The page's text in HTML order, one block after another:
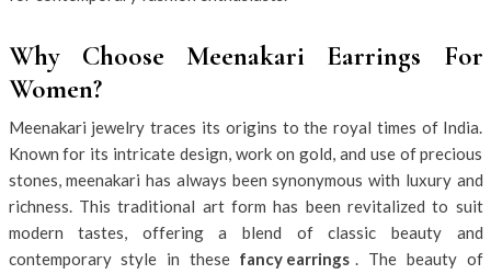
Why Choose Meenakari Earrings For
Women?
Meenakari jewelry traces its origins to the royal times of India.
Known for its intricate design, work on gold, and use of precious
stones, meenakari has always been synonymous with luxury and
richness. This traditional art form has been revitalized to suit
modern tastes, offering a blend of classic beauty and
contemporary style in these fancy earrings . The beauty of